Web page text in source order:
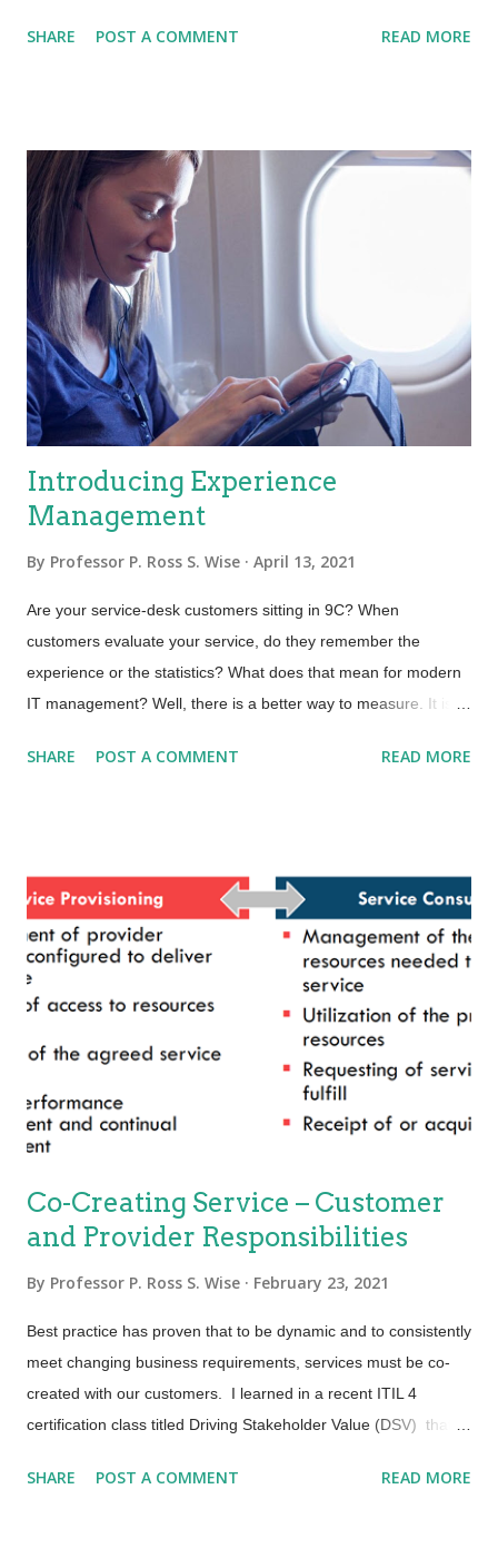
operational excellence and quality, a key performance
operations, and then automate repetitive tasks by utilizing tools
(e.g., ChatOps). Most importantly, SRE improves collaboration
with customers, defining Service Level Objectives (SLO’s) so
that IT consistently achieves (and exceeds) customers’
expectations AND delivers VALUE for the organization.
Automated monitoring is NOT enough these days, we must
include observability, using automation to manage security, and
ultimately delivering improved IT service quali...
SHARE POST A COMMENT READ MORE
Introducing Experience
Management
By Professor P. Ross S. Wise April 13, 2021
Are your service-desk customers sitting in 9C? When
customers evaluate your service, do they remember the
experience or the statistics? What does that mean for modern
IT management? Well, there is a better way to measure. It is
level of maturity above that of traditional Service Management.
two bankruptcies and ten CEOs in ten years—clearly a
challenging assignment. Gordon, along with his team,
established a clear plan to turn around the company. They
made remarkable changes that took the airline from worst (in
almost all categories) to first in just a few years. Greg
Brenneman, the COO, wrote a brief article in Harvard Business
Review describing the turnaround read here . This story is
personal to me. I lived near one of Continental’s hub...
SHARE POST A COMMENT READ MORE
Co-Creating Service – Customer
and Provider Responsibilities
By Professor P. Ross S. Wise February 23, 2021
Best practice has proven that to be dynamic and to consistently
meet changing business requirements, services must be co-
created with our customers. I learned in a recent ITIL 4
certification class titled Driving Stakeholder Value (DSV) that
customer journey map. If you are not yet familiar with
SHARE POST A COMMENT READ MORE